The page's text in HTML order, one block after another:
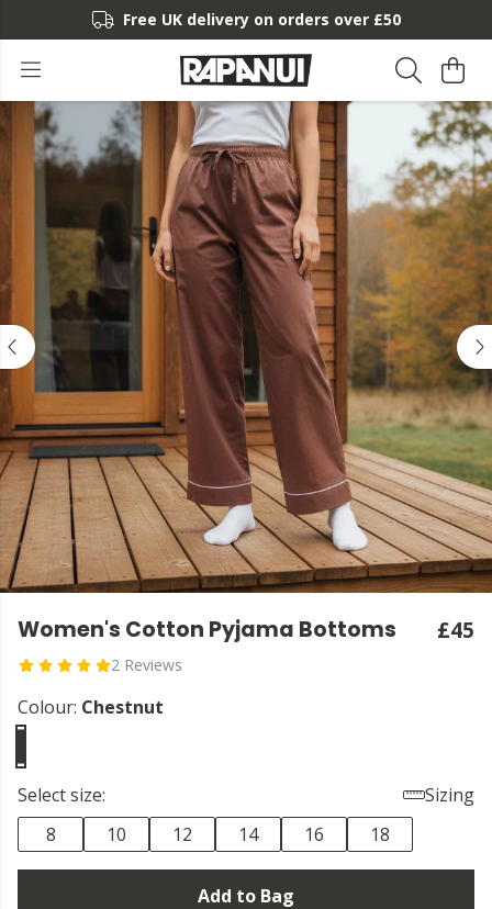
Free UK delivery on orders over £50
Women's Cotton Pyjama Bottoms
2 Reviews
£45
Colour: Chestnut
Select size:
Sizing
8
10 12 14 16 18
Add to Bag